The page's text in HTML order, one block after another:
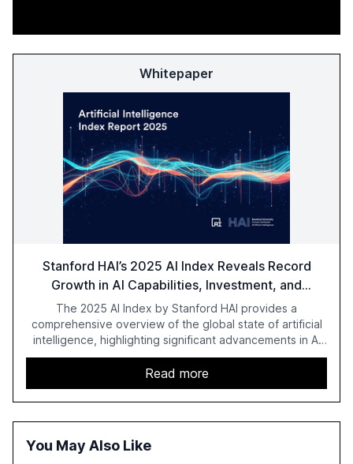
Whitepaper
Stanford HAI’s 2025 AI Index Reveals Record
Growth in AI Capabilities, Investment, and
Regulation
The 2025 AI Index by Stanford HAI provides a
comprehensive overview of the global state of artificial
intelligence, highlighting significant advancements in AI
capabilities, investment, and regulation. The report
details improvements in AI performance, increased
adoption in various sectors, and the growing global
optimism towards AI, despite ongoing challenges in
reasoning and trust. It serves as a critical resource for
understand AI's rapid evolution and its implications.
Read more
You May Also Like